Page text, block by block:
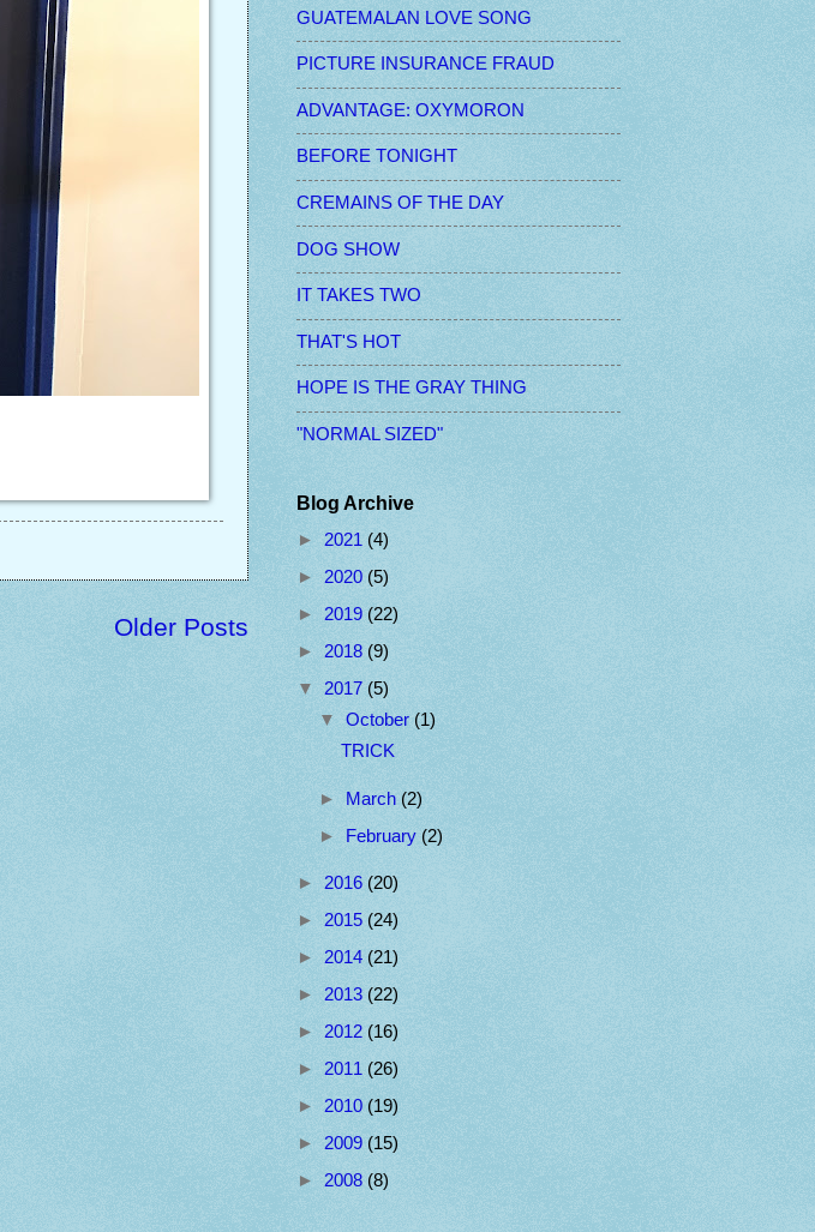
Older Posts
GUATEMALAN LOVE SONG
PICTURE INSURANCE FRAUD
ADVANTAGE: OXYMORON
BEFORE TONIGHT
CREMAINS OF THE DAY
DOG SHOW
IT TAKES TWO
THAT'S HOT
HOPE IS THE GRAY THING
"NORMAL SIZED"
Blog Archive
► 2021 (4)
► 2020 (5)
► 2019 (22)
► 2018 (9)
▼ 2017 (5)
▼ October (1)
TRICK
► March (2)
► February (2)
► 2016 (20)
► 2015 (24)
► 2014 (21)
► 2013 (22)
► 2012 (16)
► 2011 (26)
► 2010 (19)
► 2009 (15)
► 2008 (8)